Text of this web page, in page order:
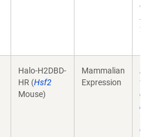
Halo-H2DBD-
HR (Hsf2
Mouse)
Mammalian
Expression